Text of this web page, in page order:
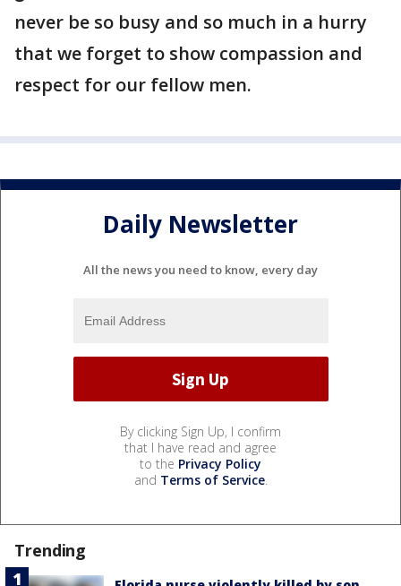
never be so busy and so much in a hurry
that we forget to show compassion and
respect for our fellow men.
Daily Newsletter
All the news you need to know, every day
By clicking Sign Up, I confirm
that I have read and agree
to the Privacy Policy
and Terms of Service.
Trending